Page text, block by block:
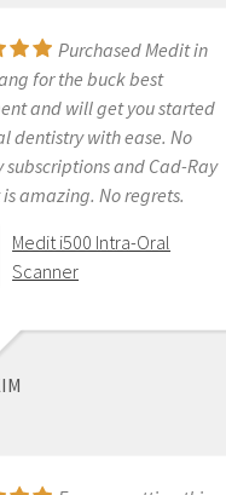
We are a new user of
My rep Andy was very
the training & very
& patient with the whole
The online support is one of
Installation was also easy
Our staff is
Purchased Medit in
for the buck best
and will get you started
dentistry with ease. No
subscriptions and Cad-Ray
amazing. No regrets.
Medit i500 Intra-Oral
Scanner